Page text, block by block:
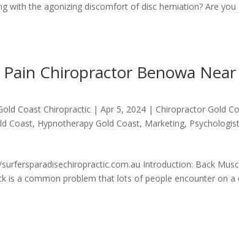
with the agonizing discomfort of disc herniation? Are you
Chiropractor Benowa Near
Coast Chiropractic |Apr 5, 2024 | Chiropractor Gold
Coast, Hypnotherapy Gold Coast, Marketing, Psychologist
Introduction: Back
is a common problem that lots of people encounter on a